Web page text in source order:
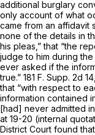
additional burglary
only account of what
came from an affidavit
none of the details in
his pleas,” that “the
judge to him during
ever asked if the
true.” 181 F. Supp. 2d 14
that “with respect to
information contained
[had] never admitted
at 19-20 (internal
District Court found